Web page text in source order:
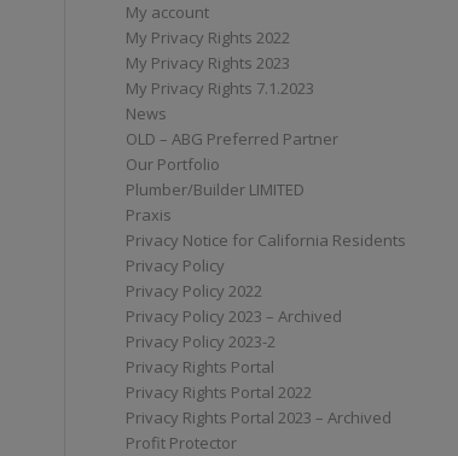
My account
My Privacy Rights 2022
My Privacy Rights 2023
My Privacy Rights 7.1.2023
News
OLD – ABG Preferred Partner
Our Portfolio
Plumber/Builder LIMITED
Praxis
Privacy Notice for California Residents
Privacy Policy
Privacy Policy 2022
Privacy Policy 2023 – Archived
Privacy Policy 2023-2
Privacy Rights Portal
Privacy Rights Portal 2022
Privacy Rights Portal 2023 – Archived
Profit Protector